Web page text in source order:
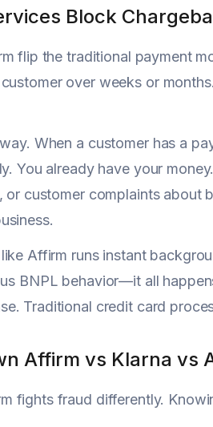
Block
flip the traditional payment
over weeks or
When a customer has a
You already have your
or customer complaints about
Affirm runs instant
BNPL behavior—it all
Traditional credit card
Affirm vs Klarna vs
fights fraud differently.